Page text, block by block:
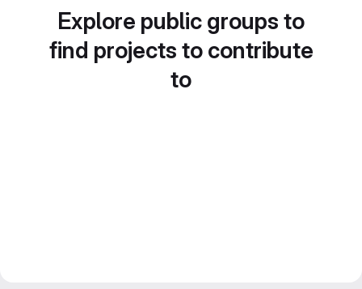
Explore public groups to
find projects to contribute
to